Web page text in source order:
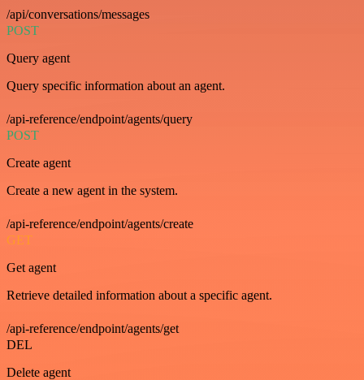
/api/conversations/messages
POST
Query agent
Query specific information about an agent.
/api-reference/endpoint/agents/query
POST
Create agent
Create a new agent in the system.
/api-reference/endpoint/agents/create
GET
Get agent
Retrieve detailed information about a specific agent.
/api-reference/endpoint/agents/get
DEL
Delete agent